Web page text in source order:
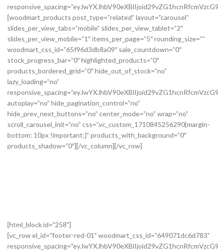
[html_block id="258"]
[vc_row el_id="footer-red-01" woodmart_css_id="649071dc6d783"